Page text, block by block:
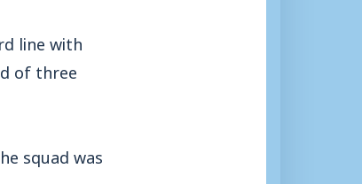
line with
of three
squad was